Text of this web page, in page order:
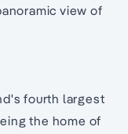
view of
fourth largest
the home of